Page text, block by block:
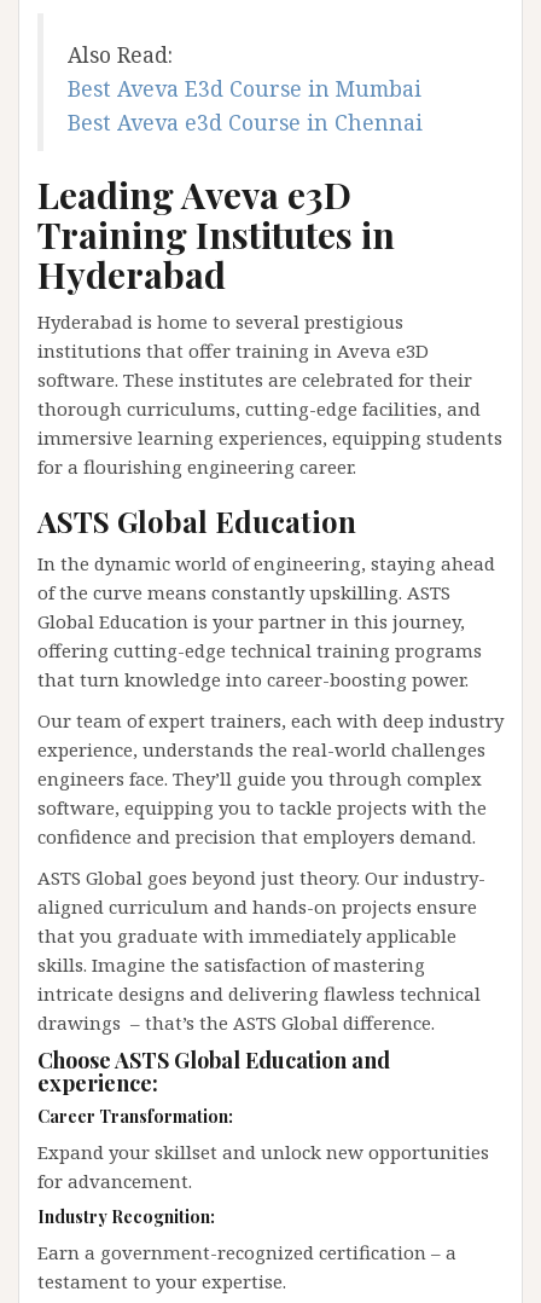
Also Read:
Best Aveva E3d Course in Mumbai
Best Aveva e3d Course in Chennai
Leading Aveva e3D
Training Institutes in
Hyderabad
Hyderabad is home to several prestigious
institutions that offer training in Aveva e3D
software. These institutes are celebrated for their
thorough curriculums, cutting-edge facilities, and
immersive learning experiences, equipping students
for a flourishing engineering career.
ASTS Global Education
In the dynamic world of engineering, staying ahead
of the curve means constantly upskilling. ASTS
Global Education is your partner in this journey,
offering cutting-edge technical training programs
that turn knowledge into career-boosting power.
Our team of expert trainers, each with deep industry
experience, understands the real-world challenges
engineers face. They’ll guide you through complex
software, equipping you to tackle projects with the
confidence and precision that employers demand.
ASTS Global goes beyond just theory. Our industry-
aligned curriculum and hands-on projects ensure
that you graduate with immediately applicable
skills. Imagine the satisfaction of mastering
intricate designs and delivering flawless technical
drawings – that’s the ASTS Global difference.
Choose ASTS Global Education and
experience:
Career Transformation:
Expand your skillset and unlock new opportunities
for advancement.
Industry Recognition:
Earn a government-recognized certification – a
testament to your expertise.